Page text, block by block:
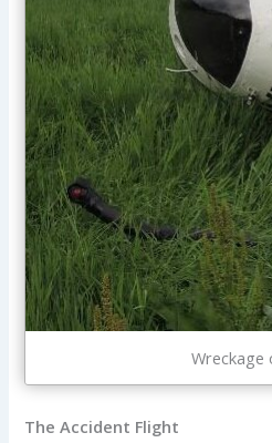
Wreckage
The Accident Flight